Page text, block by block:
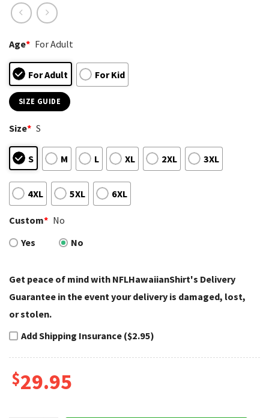
Age* For Adult
For Adult For Kid
SIZE GUIDE
Size* S
S M L XL 2XL 3XL
4XL 5XL 6XL
Custom* No
Yes
No
Get peace of mind with NFLHawaiianShirt's Delivery
Guarantee in the event your delivery is damaged, lost,
or stolen.
Add Shipping Insurance ($2.95)
$29.95